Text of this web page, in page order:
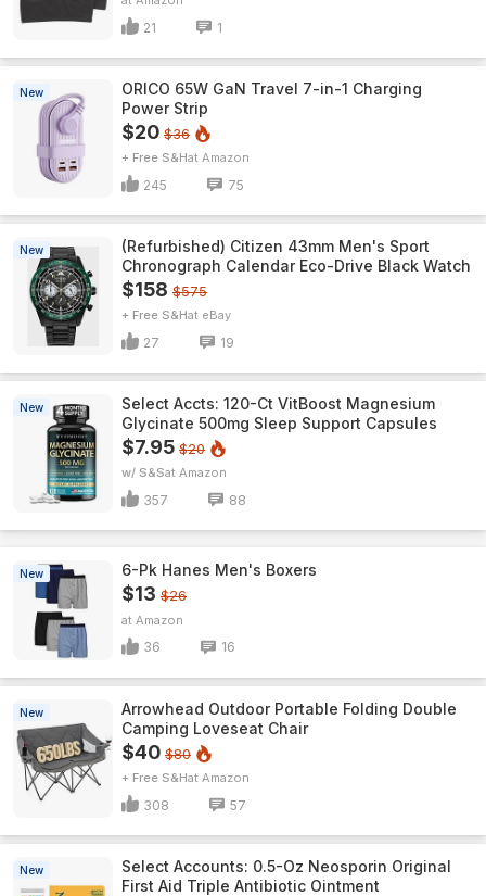
21 1
New
ORICO 65W GaN Travel 7-in-1 Charging
Power Strip
$20 $36
+ Free S&H Amazon
245 75
New
(Refurbished) Citizen 43mm Men's Sport
Chronograph Calendar Eco-Drive Black Watch
$158 $575
+ Free S&H eBay
27 19
New
Select Accts: 120-Ct VitBoost Magnesium
Glycinate 500mg Sleep Support Capsules
$7.95 $20
w/ S&S Amazon
357 88
New 6-Pk Hanes Men's Boxers
$13 $26
Amazon
36 16
New
Arrowhead Outdoor Portable Folding Double
Camping Loveseat Chair
$40 $80
+ Free S&H Amazon
308 57
New
Select Accounts: 0.5-Oz Neosporin Original
First Aid Triple Antibiotic Ointment